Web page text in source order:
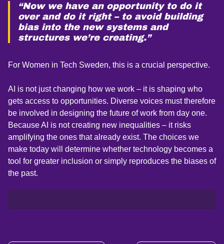
“Now we have an opportunity to do it
over and do it right – to avoid building
bias into the new systems and
structures we’re creating.”
For Women in Tech Sweden, this is a crucial perspective.
AI is not just changing how we work – it is shaping who
gets access to opportunities. Diverse voices must therefore
be involved in designing the future of work from day one.
Because AI is not creating new inequalities – it risks
amplifying the ones that already exist. The choices we
make today will determine whether technology becomes a
tool for greater inclusion or simply reproduces the biases of
the past.